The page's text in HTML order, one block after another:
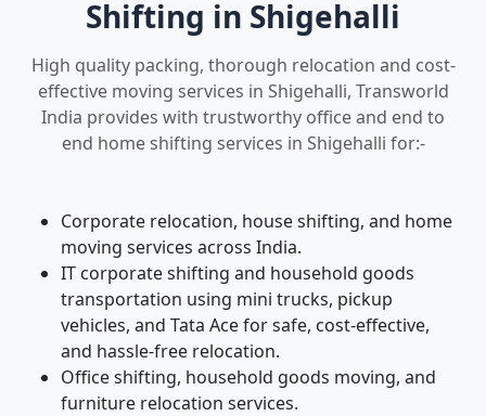
Shifting in Shigehalli
High quality packing, thorough relocation and cost-
effective moving services in Shigehalli, Transworld
India provides with trustworthy office and end to
end home shifting services in Shigehalli for:-
Corporate relocation, house shifting, and home
moving services across India.
IT corporate shifting and household goods
transportation using mini trucks, pickup
vehicles, and Tata Ace for safe, cost-effective,
and hassle-free relocation.
Office shifting, household goods moving, and
furniture relocation services.